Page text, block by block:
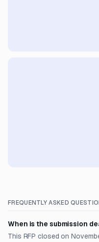
FREQUENTLY ASKED
When is the submission
This RFP closed on